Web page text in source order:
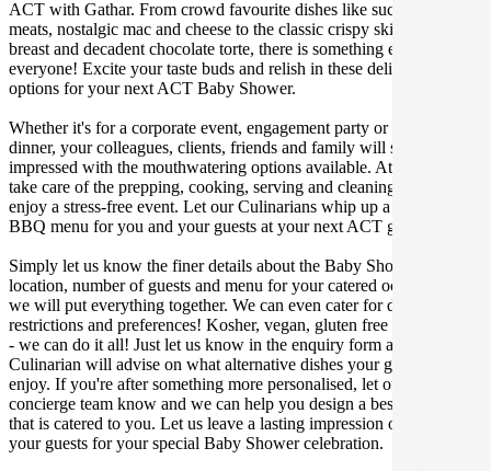
ACT with Gathar. From crowd favourite dishes like succulent BBQ
meats, nostalgic mac and cheese to the classic crispy skin duck
breast and decadent chocolate torte, there is something enjoyable for
everyone! Excite your taste buds and relish in these delicious
options for your next ACT Baby Shower.
Whether it's for a corporate event, engagement party or a casual
dinner, your colleagues, clients, friends and family will surely be
impressed with the mouthwatering options available. At Gathar, we
take care of the prepping, cooking, serving and cleaning so you can
enjoy a stress-free event. Let our Culinarians whip up a special
BBQ menu for you and your guests at your next ACT get together.
Simply let us know the finer details about the Baby Shower date,
location, number of guests and menu for your catered occasion and
we will put everything together. We can even cater for dietary
restrictions and preferences! Kosher, vegan, gluten free or dairy free
- we can do it all! Just let us know in the enquiry form and your
Culinarian will advise on what alternative dishes your guests can
enjoy. If you're after something more personalised, let our stellar
concierge team know and we can help you design a bespoke menu
that is catered to you. Let us leave a lasting impression on you and
your guests for your special Baby Shower celebration.